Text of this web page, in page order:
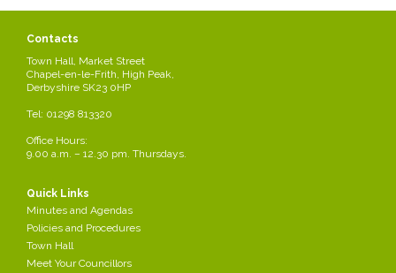
La Fontana Market Place 01298
High Street Chip Shop High Street 01298
814972
King 2 93 Market Street 01298
The Best Market Street 01298
814057
Most of the public Houses in the Parish serve bar snack s or full
Contacts
Town Hall, Market Street
Chapel-en-le-Frith, High Peak,
Derbyshire SK23 0HP
Tel: 01298 813320
Office Hours:
9.00 a.m. – 12.30 pm. Thursdays.
Quick Links
Minutes and Agendas
Policies and Procedures
Town Hall
Meet Your Councillors